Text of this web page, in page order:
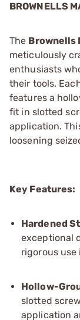
BROWNELLS
The Brownells
meticulously
enthusiasts
their tools.
features a
fit in slotted
application.
loosening
Key Features:
Hardened
exceptional
rigorous
Hollow-
slotted
application